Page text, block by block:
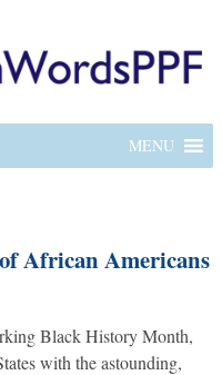
MENU
African Americans
Black History Month,
with the astounding,